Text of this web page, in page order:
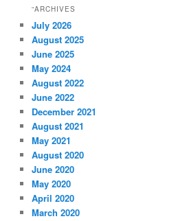
“ARCHIVES
July 2026
August 2025
June 2025
May 2024
August 2022
June 2022
December 2021
August 2021
May 2021
August 2020
June 2020
May 2020
April 2020
March 2020